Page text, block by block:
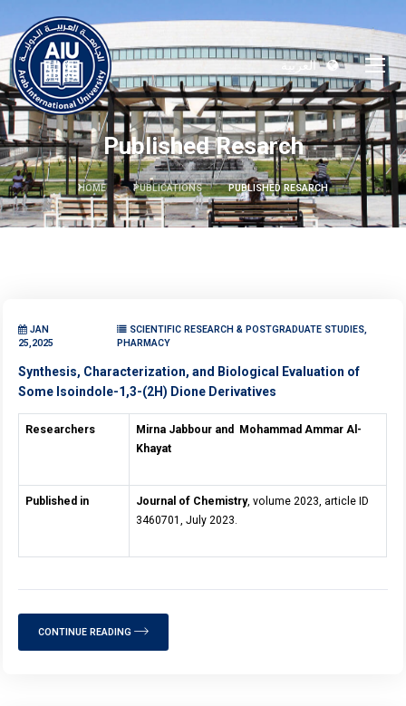
العربية
Published Resarch
HOME PUBLICATIONS PUBLISHED RESARCH
JAN
25,2025
SCIENTIFIC RESEARCH & POSTGRADUATE STUDIES,
PHARMACY
Synthesis, Characterization, and Biological Evaluation of
Some Isoindole-1,3-(2H) Dione Derivatives
Researchers Mirna Jabbour and
Mohammad Ammar Al-
Khayat
Published in Journal of Chemistry, volume 2023, article ID
3460701, July 2023.
CONTINUE READING